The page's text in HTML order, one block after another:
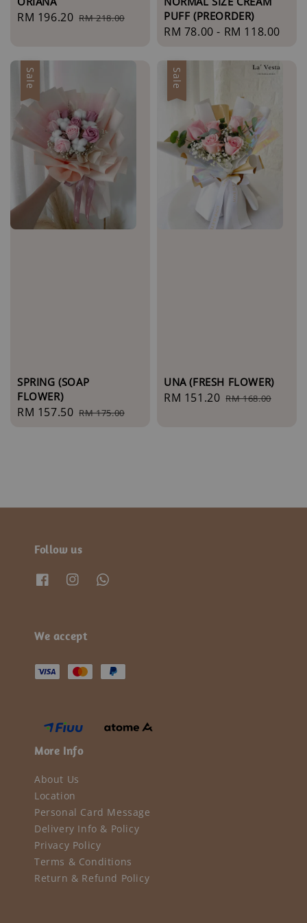
Sale
RM 196.20 Regular
RM 218.00
PUFF (PREORDER)
Regular
RM 78.00 - RM 118.00
Sale
SPRING (SOAP
FLOWER)
Sale
RM 157.50 Regular
RM 175.00
Sale
UNA (FRESH FLOWER)
Sale
RM 151.20 Regular
RM 168.00
Follow us
We accept
More Info
About Us
Location
Personal Card Message
Delivery Info & Policy
Privacy Policy
Terms & Conditions
Return & Refund Policy